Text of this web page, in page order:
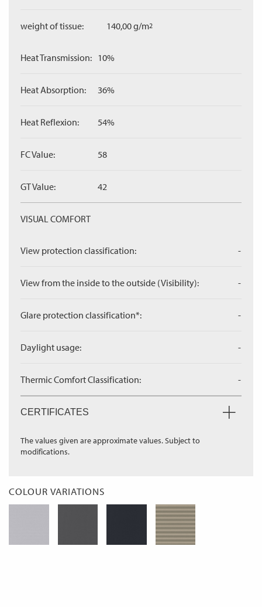
weight of tissue: 140,00 g/m2
Heat Transmission: 10%
Heat Absorption: 36%
Heat Reflexion: 54%
FC Value: 58
GT Value: 42
VISUAL COMFORT
View protection classification: -
View from the inside to the outside (Visibility): -
Glare protection classification*: -
Daylight usage: -
Thermic Comfort Classification: -
CERTIFICATES
The values given are approximate values. Subject to
modifications.
COLOUR VARIATIONS